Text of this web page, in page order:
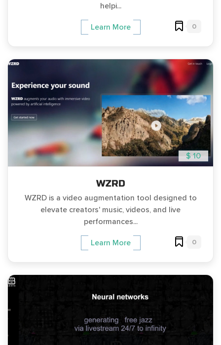
helpi...
Learn More 0
$ 10
WZRD
WZRD is a video augmentation tool designed to
elevate creators' music, videos, and live
performances...
Learn More 0